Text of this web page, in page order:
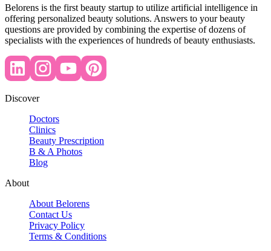
Belorens is the first beauty startup to utilize artificial intelligence in
offering personalized beauty solutions. Answers to your beauty
questions are provided by combining the expertise of dozens of
specialists with the experiences of hundreds of beauty enthusiasts.
Discover
Doctors
Clinics
Beauty Prescription
B & A Photos
Blog
About
About Belorens
Contact Us
Privacy Policy
Terms & Conditions